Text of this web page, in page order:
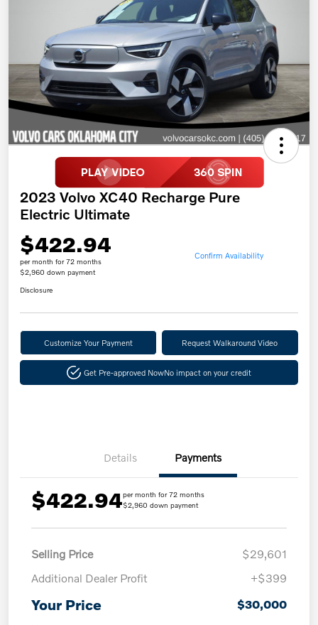
2023 Volvo XC40 Recharge Pure
Electric Ultimate
$422.94
per month for 72 months
$2,960 down payment
Confirm Availability
Disclosure
Customize Your Payment Request Walkaround Video
Get Pre-approved NowNo impact on your credit
Details Payments
$422.94per month for 72 months
$2,960 down payment
Selling Price
$29,601
Additional Dealer Profit
+$399
Your Price $30,000